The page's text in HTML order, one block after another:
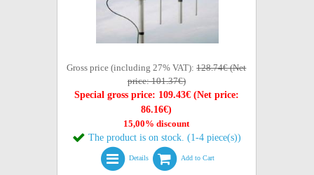
Gross price (including 27% VAT):128.74€ (Net
price: 101.37€)
Special gross price: 109.43€ (Net price:
86.16€)
15,00% discount
The product is on stock. (1-4 piece(s))
Details Add to Cart